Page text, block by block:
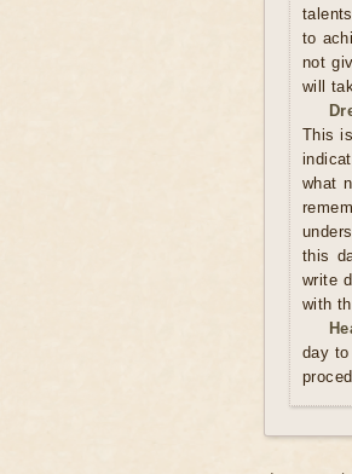
to
not
will
This
what
this
write
with
day